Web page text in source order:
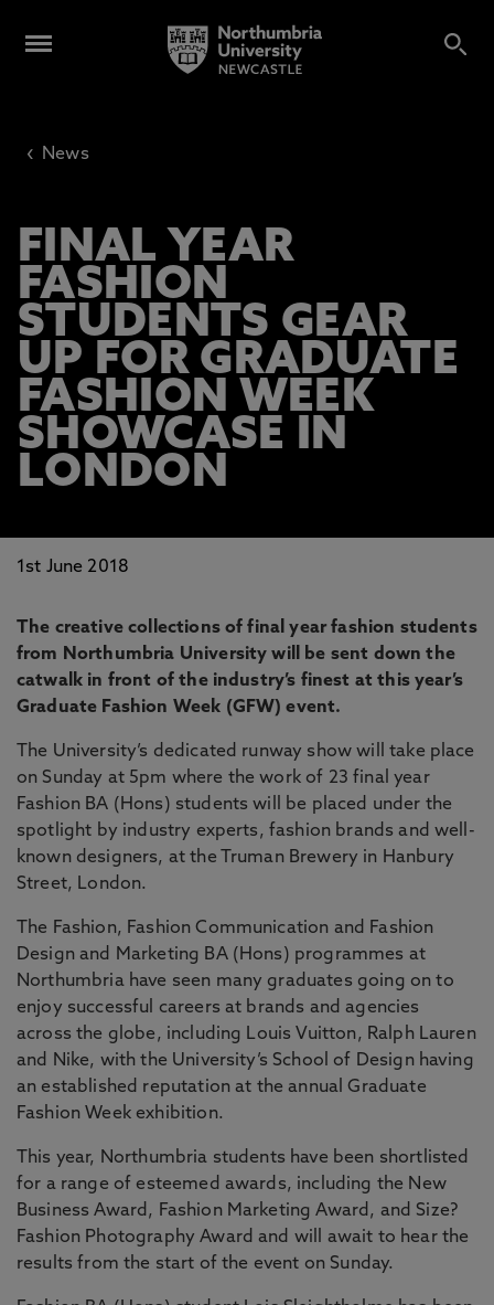
‹ News
FINAL YEAR
FASHION
STUDENTS GEAR
UP FOR GRADUATE
FASHION WEEK
SHOWCASE IN
LONDON
1st June 2018
The creative collections of final year fashion students
from Northumbria University will be sent down the
catwalk in front of the industry’s finest at this year’s
Graduate Fashion Week (GFW) event.
The University’s dedicated runway show will take place
on Sunday at 5pm where the work of 23 final year
Fashion BA (Hons) students will be placed under the
spotlight by industry experts, fashion brands and well-
known designers, at the Truman Brewery in Hanbury
Street, London.
The Fashion, Fashion Communication and Fashion
Design and Marketing BA (Hons) programmes at
Northumbria have seen many graduates going on to
enjoy successful careers at brands and agencies
across the globe, including Louis Vuitton, Ralph Lauren
and Nike, with the University’s School of Design having
an established reputation at the annual Graduate
Fashion Week exhibition.
This year, Northumbria students have been shortlisted
for a range of esteemed awards, including the New
Business Award, Fashion Marketing Award, and Size?
Fashion Photography Award and will await to hear the
results from the start of the event on Sunday.